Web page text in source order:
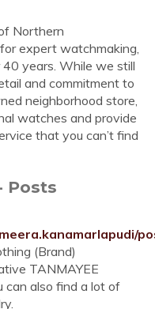
Northern
expert watchmaking,
years. While we still
and commitment to
neighborhood store,
watches and provide
that you can’t find
Posts
(Brand)
TANMAYEE
can also find a lot of